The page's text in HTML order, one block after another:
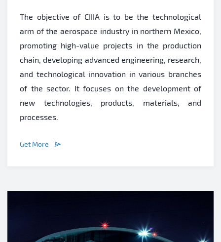
The objective of CIIIA is to be the technological
arm of the aerospace industry in northern Mexico,
promoting high-value projects in the production
chain, developing advanced engineering, research,
and technological innovation in various branches
of the sector. It focuses on the development of
new technologies, products, materials, and
processes.
Get More